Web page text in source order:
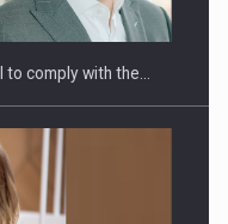
comply with the…